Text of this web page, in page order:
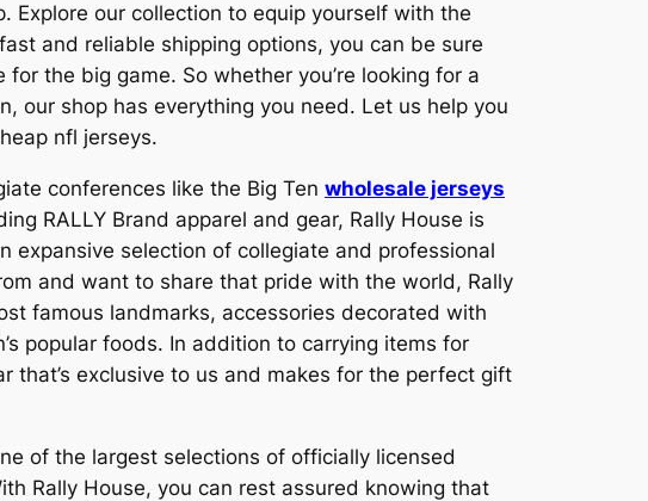
Explore our collection to equip yourself with the
and reliable shipping options, you can be sure
the big game. So whether you’re looking for a
our shop has everything you need. Let us help you
nfl jerseys.
conferences like the Big Ten wholesale jerseys
RALLY Brand apparel and gear, Rally House is
expansive selection of collegiate and professional
and want to share that pride with the world, Rally
famous landmarks, accessories decorated with
popular foods. In addition to carrying items for
that’s exclusive to us and makes for the perfect gift
of the largest selections of officially licensed
Rally House, you can rest assured knowing that